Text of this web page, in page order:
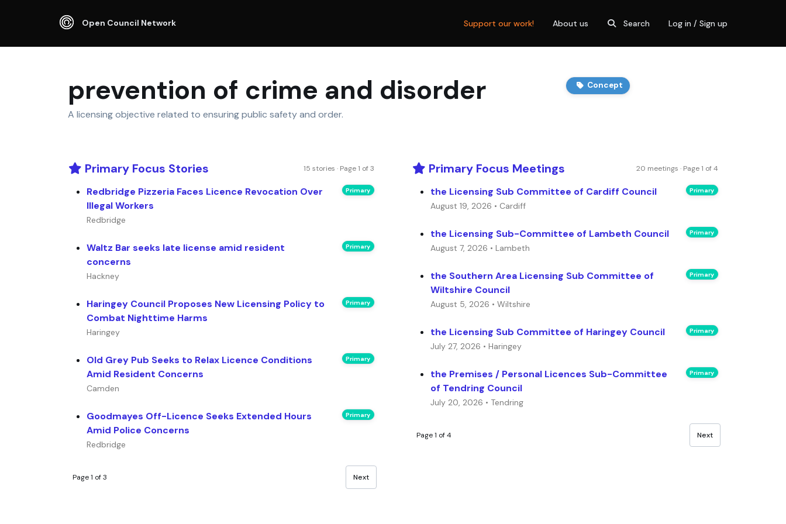
Open Council Network Support our work! About us Search Log in / Sign up
prevention of crime and disorder
A licensing objective related to ensuring public safety and order.
Concept
Primary Focus Stories 15 stories · Page 1 of 3
Redbridge Pizzeria Faces Licence Revocation Over
Illegal Workers
Redbridge
Primary
Waltz Bar seeks late license amid resident
concerns
Hackney
Primary
Haringey Council Proposes New Licensing Policy to
Combat Nighttime Harms
Haringey
Primary
Old Grey Pub Seeks to Relax Licence Conditions
Amid Resident Concerns
Camden
Primary
Goodmayes Off-Licence Seeks Extended Hours
Amid Police Concerns
Redbridge
Primary
Page 1 of 3 Next
Primary Focus Meetings 20 meetings · Page 1 of 4
the Licensing Sub Committee of Cardiff Council
August 19, 2026 • Cardiff
Primary
the Licensing Sub-Committee of Lambeth Council
August 7, 2026 • Lambeth
Primary
the Southern Area Licensing Sub Committee of
Wiltshire Council
August 5, 2026 • Wiltshire
Primary
the Licensing Sub Committee of Haringey Council
July 27, 2026 • Haringey
Primary
the Premises / Personal Licences Sub-Committee
of Tendring Council
July 20, 2026 • Tendring
Primary
Page 1 of 4 Next